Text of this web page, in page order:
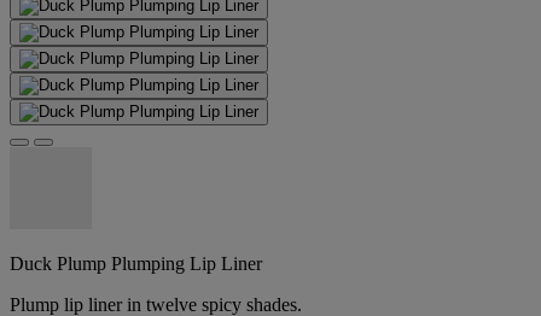
Duck Plump Plumping Lip Liner
Plump lip liner in twelve spicy shades.